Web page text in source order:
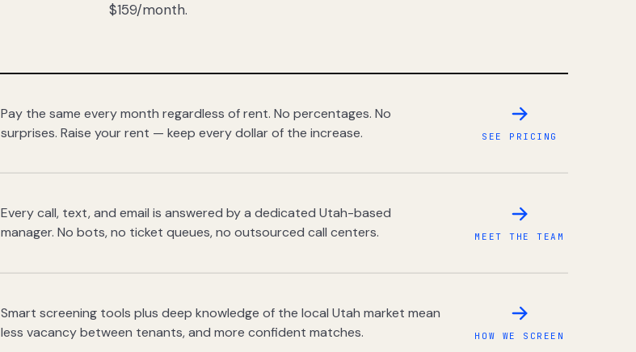
$159/month.
Pay the same every month regardless of rent. No percentages. No
surprises. Raise your rent — keep every dollar of the increase.
SEE PRICING
Every call, text, and email is answered by a dedicated Utah-based
manager. No bots, no ticket queues, no outsourced call centers.
MEET THE TEAM
Smart screening tools plus deep knowledge of the local Utah market mean
less vacancy between tenants, and more confident matches.
HOW WE SCREEN